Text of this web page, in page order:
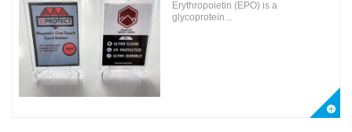
Erythropoietin (EPO) is a
glycoprotein...